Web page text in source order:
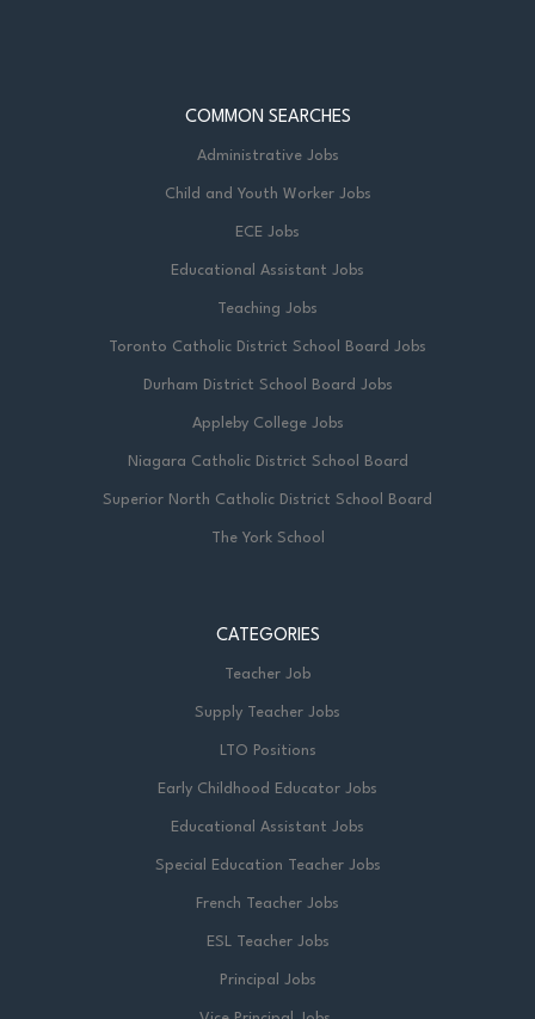
COMMON SEARCHES
Administrative Jobs
Child and Youth Worker Jobs
ECE Jobs
Educational Assistant Jobs
Teaching Jobs
Toronto Catholic District School Board Jobs
Durham District School Board Jobs
Appleby College Jobs
Niagara Catholic District School Board
Superior North Catholic District School Board
The York School
CATEGORIES
Teacher Job
Supply Teacher Jobs
LTO Positions
Early Childhood Educator Jobs
Educational Assistant Jobs
Special Education Teacher Jobs
French Teacher Jobs
ESL Teacher Jobs
Principal Jobs